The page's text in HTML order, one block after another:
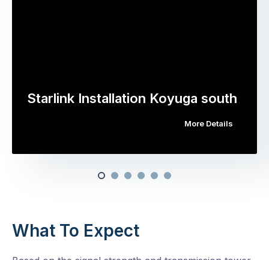
Starlink Installation Koyuga south
More Details
What To Expect